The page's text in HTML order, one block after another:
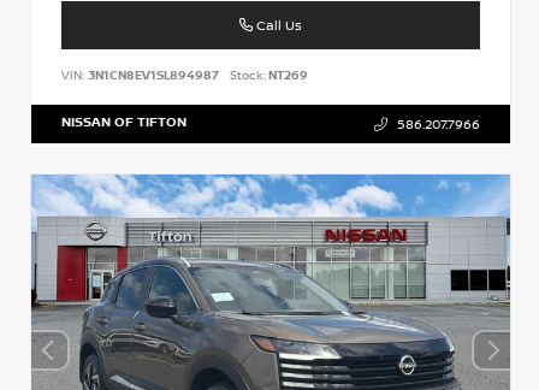
Call Us
VIN: 3N1CN8EV1SL894987 Stock:NT269
NISSAN OF TIFTON 586.207.7966